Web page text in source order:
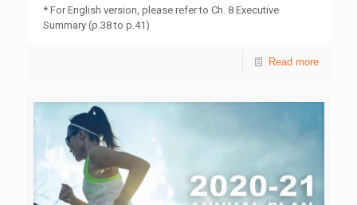
* For English version, please refer to Ch. 8 Executive
Summary (p.38 to p.41)
Read more